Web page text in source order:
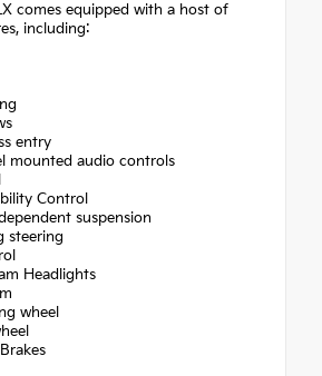
comes equipped with a host of
including:
entry
mounted audio controls
Control
suspension
steering
Headlights
wheel